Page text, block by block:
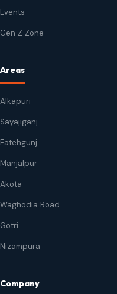
Events
Gen Z Zone
Areas
Alkapuri
Sayajiganj
Fatehgunj
Manjalpur
Akota
Waghodia Road
Gotri
Nizampura
Company